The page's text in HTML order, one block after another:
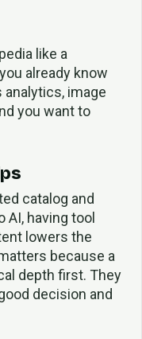
like a
already know
analytics, image
you want to
catalog and
AI, having tool
lowers the
because a
depth first. They
decision and